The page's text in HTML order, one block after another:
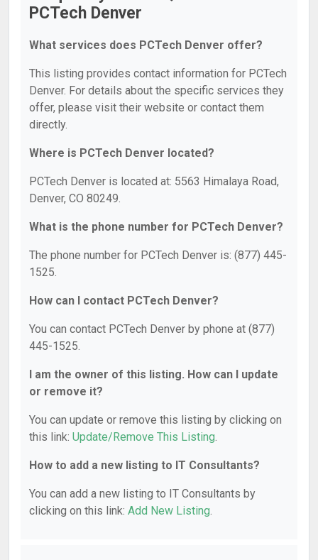
PCTech Denver
What services does PCTech Denver offer?
This listing provides contact information for PCTech
Denver. For details about the specific services they
offer, please visit their website or contact them
directly.
Where is PCTech Denver located?
PCTech Denver is located at: 5563 Himalaya Road,
Denver, CO 80249.
What is the phone number for PCTech Denver?
The phone number for PCTech Denver is: (877) 445-
1525.
How can I contact PCTech Denver?
You can contact PCTech Denver by phone at (877)
445-1525.
I am the owner of this listing. How can I update
or remove it?
You can update or remove this listing by clicking on
this link: Update/Remove This Listing.
How to add a new listing to IT Consultants?
You can add a new listing to IT Consultants by
clicking on this link: Add New Listing.